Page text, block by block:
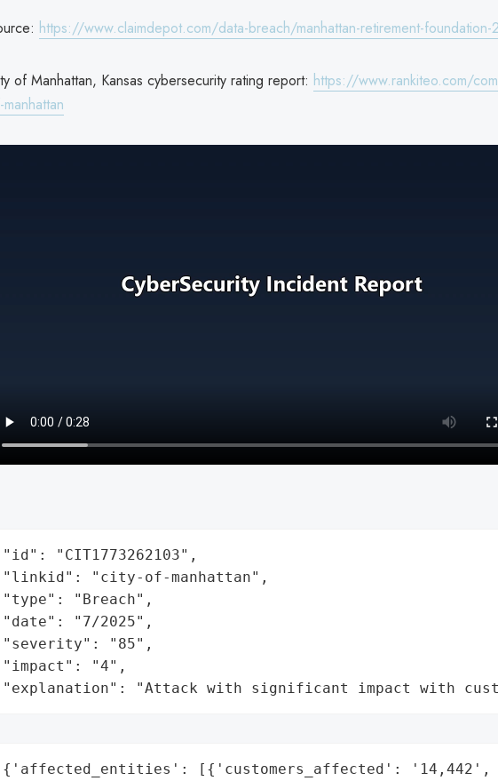
https://www.claimdepot.com/data-breach/manhattan-retirement-foundation-
of Manhattan, Kansas cybersecurity rating report: https://www.rankiteo.com/
"id": "CIT1773262103",
"linkid": "city-of-manhattan",
"type": "Breach",
"date": "7/2025",
"severity": "85",
"impact": "4",
"explanation": "Attack with significant impact with
{'affected_entities': [{'customers_affected': '14,442',